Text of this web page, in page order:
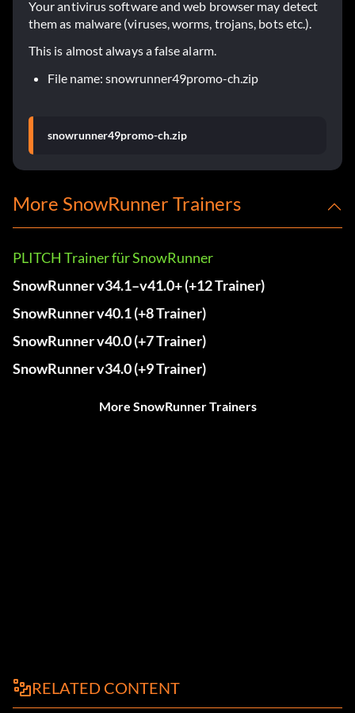
Your antivirus software and web browser may detect
them as malware (viruses, worms, trojans, bots etc.).
This is almost always a false alarm.
File name: snowrunner49promo-ch.zip
snowrunner49promo-ch.zip
More SnowRunner Trainers
PLITCH Trainer für SnowRunner
SnowRunner v34.1–v41.0+ (+12 Trainer)
SnowRunner v40.1 (+8 Trainer)
SnowRunner v40.0 (+7 Trainer)
SnowRunner v34.0 (+9 Trainer)
More SnowRunner Trainers
RELATED CONTENT